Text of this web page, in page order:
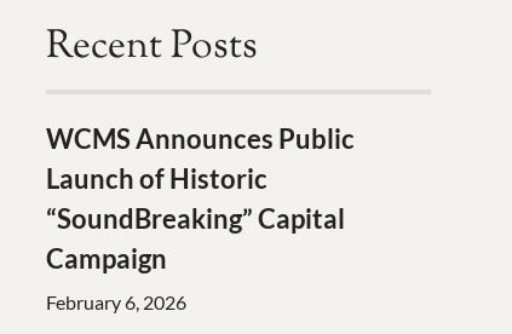
Recent Posts
WCMS Announces Public
Launch of Historic
“SoundBreaking” Capital
Campaign
February 6, 2026